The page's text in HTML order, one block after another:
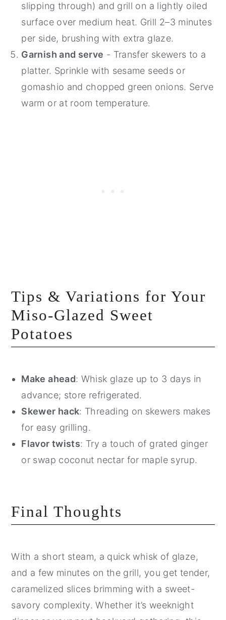
slipping through) and grill on a lightly oiled
surface over medium heat. Grill 2–3 minutes
per side, brushing with extra glaze.
Garnish and serve - Transfer skewers to a
platter. Sprinkle with sesame seeds or
gomashio and chopped green onions. Serve
warm or at room temperature.
Tips & Variations for Your
Miso-Glazed Sweet
Potatoes
Make ahead: Whisk glaze up to 3 days in
advance; store refrigerated.
Skewer hack: Threading on skewers makes
for easy grilling.
Flavor twists: Try a touch of grated ginger
or swap coconut nectar for maple syrup.
Final Thoughts
With a short steam, a quick whisk of glaze,
and a few minutes on the grill, you get tender,
caramelized slices brimming with a sweet-
savory complexity. Whether it’s weeknight